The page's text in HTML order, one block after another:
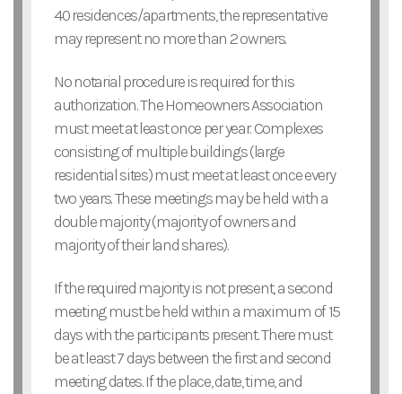
40 residences/apartments, the representative
may represent no more than 2 owners.
No notarial procedure is required for this
authorization. The Homeowners Association
must meet at least once per year. Complexes
consisting of multiple buildings (large
residential sites) must meet at least once every
two years. These meetings may be held with a
double majority (majority of owners and
majority of their land shares).
If the required majority is not present, a second
meeting must be held within a maximum of 15
days with the participants present. There must
be at least 7 days between the first and second
meeting dates. If the place, date, time, and